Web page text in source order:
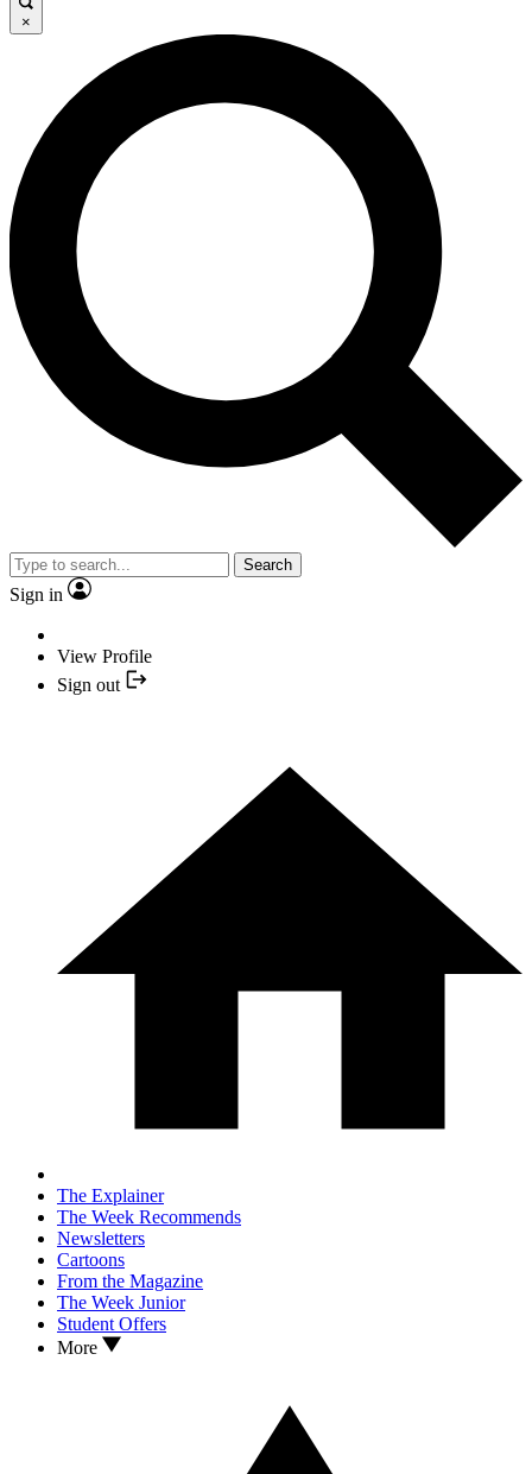
×
Search
Sign in
View Profile
Sign out
The Explainer
The Week Recommends
Newsletters
Cartoons
From the Magazine
The Week Junior
Student Offers
More